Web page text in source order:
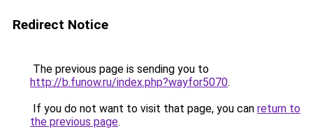
Redirect Notice
The previous page is sending you to
http://b.funow.ru/index.php?wayfor5070.
If you do not want to visit that page, you can return to
the previous page.